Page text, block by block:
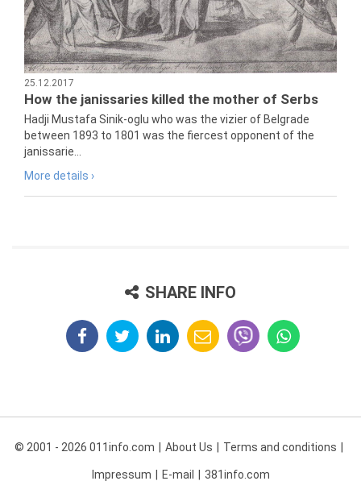
25.12.2017
How the janissaries killed the mother of Serbs
Hadji Mustafa Sinik-oglu who was the vizier of Belgrade
between 1893 to 1801 was the fiercest opponent of the
janissarie...
More details ›
SHARE INFO
© 2001 - 2026 011info.com About Us Terms and conditions
Impressum E-mail 381info.com